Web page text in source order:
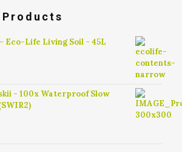
Products
Eco-Life Living Soil - 45L
- 100x Waterproof Slow